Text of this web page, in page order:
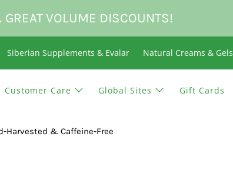
VOLUME DISCOUNTS!
Siberian Supplements & Evalar Natural Creams & Gels
Customer Care Global Sites Gift Cards
Harvested & Caffeine-Free